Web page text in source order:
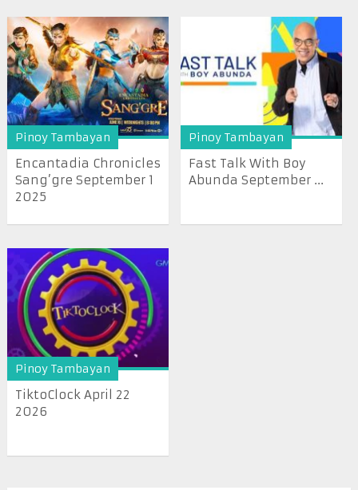
Pinoy Tambayan
Encantadia Chronicles
Sang’gre September 1
2025
Pinoy Tambayan
Fast Talk With Boy
Abunda September ...
Pinoy Tambayan
TiktoClock April 22
2026